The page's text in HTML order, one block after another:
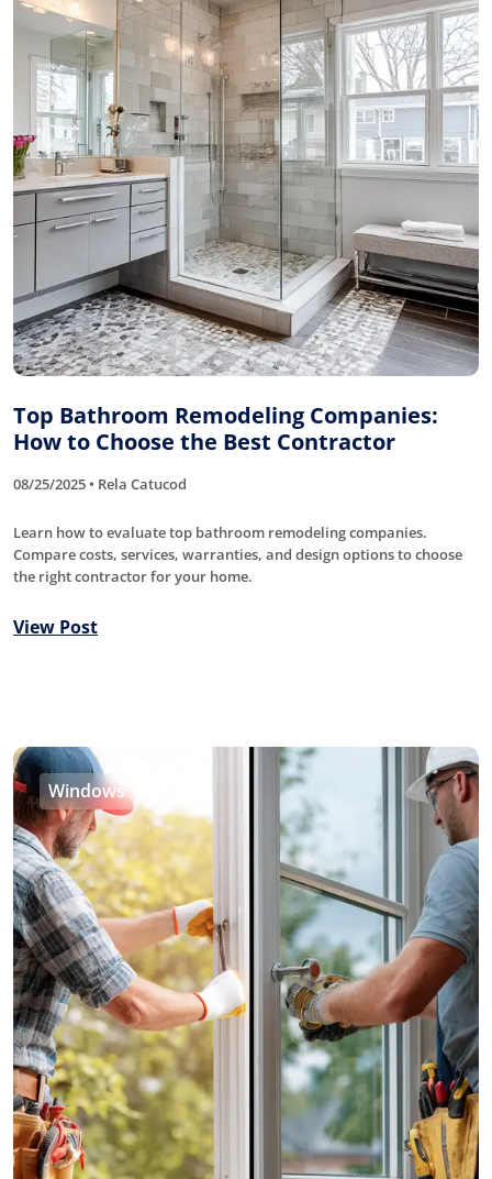
Top Bathroom Remodeling Companies:
How to Choose the Best Contractor
08/25/2025 • Rela Catucod
Learn how to evaluate top bathroom remodeling companies.
Compare costs, services, warranties, and design options to choose
the right contractor for your home.
View Post
Windows